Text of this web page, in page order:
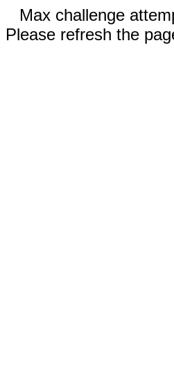
Max challenge
Please refresh the